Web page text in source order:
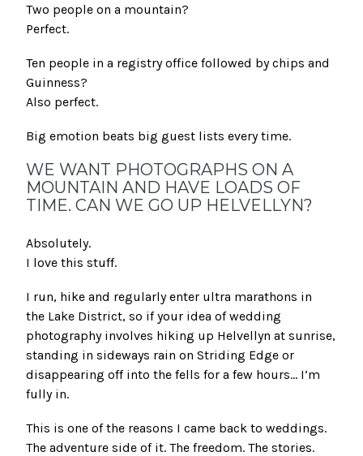
Two people on a mountain?
Perfect.
Ten people in a registry office followed by chips and
Guinness?
Also perfect.
Big emotion beats big guest lists every time.
WE WANT PHOTOGRAPHS ON A
MOUNTAIN AND HAVE LOADS OF
TIME. CAN WE GO UP HELVELLYN?
Absolutely.
I love this stuff.
I run, hike and regularly enter ultra marathons in
the Lake District, so if your idea of wedding
photography involves hiking up Helvellyn at sunrise,
standing in sideways rain on Striding Edge or
disappearing off into the fells for a few hours… I’m
fully in.
This is one of the reasons I came back to weddings.
The adventure side of it. The freedom. The stories.